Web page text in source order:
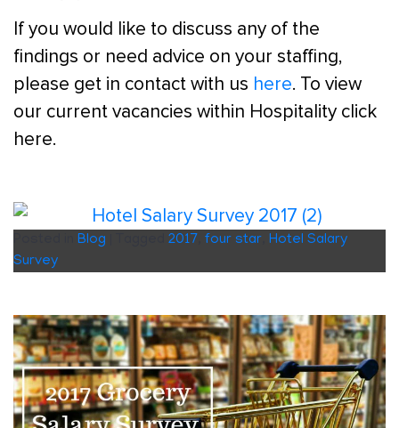
If you would like to discuss any of the
findings or need advice on your staffing,
please get in contact with us here. To view
our current vacancies within Hospitality click
here.
Blog 2017 four star Hotel Salary
Survey